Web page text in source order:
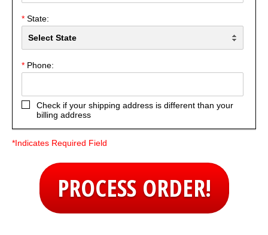
* State:
* Phone:
Check if your shipping address is different than your
billing address
*Indicates Required Field
PROCESS ORDER!